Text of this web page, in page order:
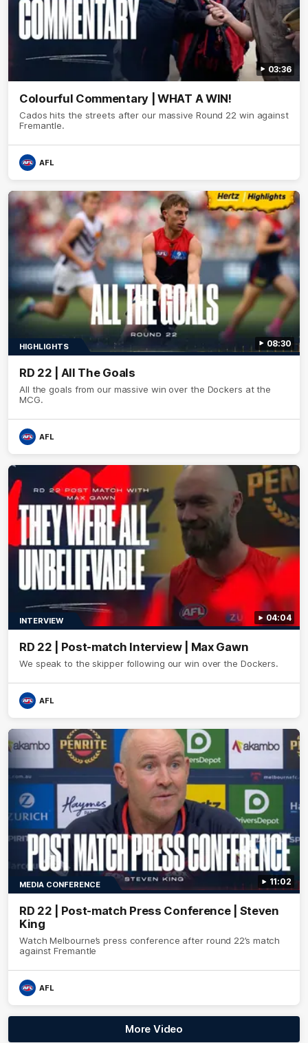
03:36
Colourful Commentary | WHAT A WIN!
Cados hits the streets after our massive Round 22 win against
Fremantle.
AFL
08:30
HIGHLIGHTS
RD 22 | All The Goals
All the goals from our massive win over the Dockers at the
MCG.
AFL
04:04
INTERVIEW
RD 22 | Post-match Interview | Max Gawn
We speak to the skipper following our win over the Dockers.
AFL
11:02
MEDIA CONFERENCE
RD 22 | Post-match Press Conference | Steven
King
Watch Melbourne’s press conference after round 22’s match
against Fremantle
AFL
More Video